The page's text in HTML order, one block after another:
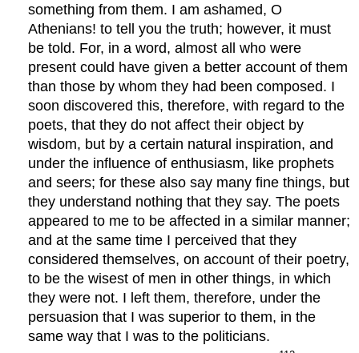
something from them. I am ashamed, O
Athenians! to tell you the truth; however, it must
be told. For, in a word, almost all who were
present could have given a better account of them
than those by whom they had been composed. I
soon discovered this, therefore, with regard to the
poets, that they do not affect their object by
wisdom, but by a certain natural inspiration, and
under the influence of enthusiasm, like prophets
and seers; for these also say many fine things, but
they understand nothing that they say. The poets
appeared to me to be affected in a similar manner;
and at the same time I perceived that they
considered themselves, on account of their poetry,
to be the wisest of men in other things, in which
they were not. I left them, therefore, under the
persuasion that I was superior to them, in the
same way that I was to the politicians.